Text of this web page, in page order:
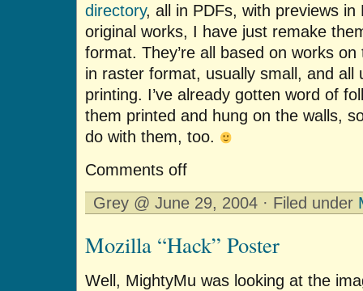
directory, all in PDFs, with previews
original works, I have just remake
format. They’re all based on works
in raster format, usually small, and all
printing. I’ve already gotten word of
them printed and hung on the walls,
do with them, too.
Comments off
Grey @ June 29, 2004 · Filed under
Mozilla “Hack” Poster
Well, MightyMu was looking at the